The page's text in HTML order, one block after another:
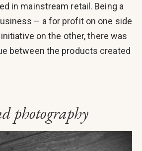
in mainstream retail. Being a
– a for profit on one side
on the other, there was
between the products created
photography